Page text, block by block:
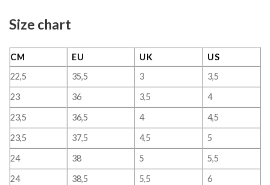
Size chart
CM EU UK
US
22,5
35,5 3
3,5
23
36 3,5
4
23,5
36,5 4
4,5
23,5
37,5 4,5
5
24
38 5
5,5
24
38,5 5,5
6